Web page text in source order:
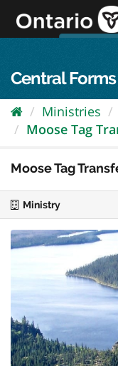
content
Central
Ministries
Moose Tag
Moose Tag
Ministry